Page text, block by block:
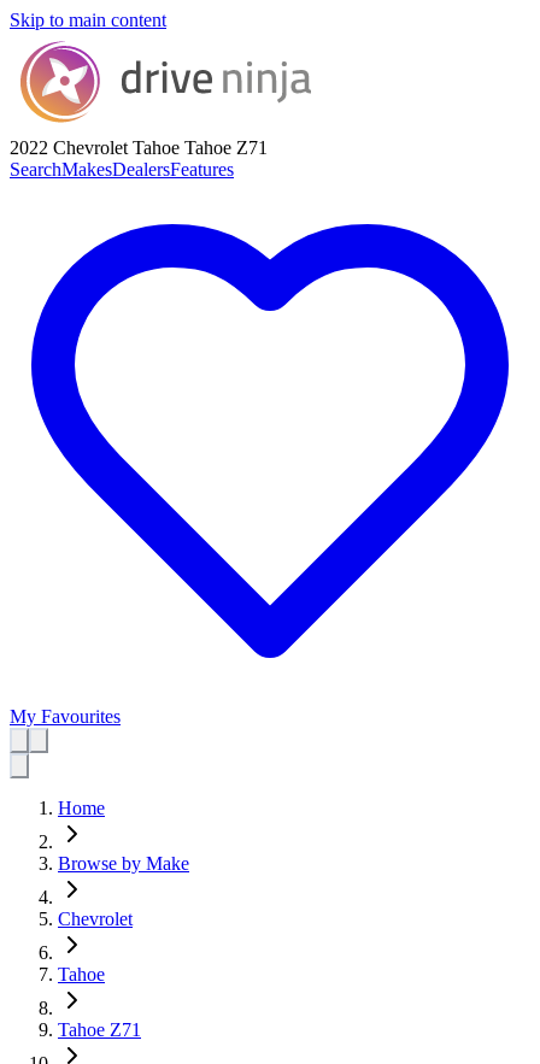
Skip to main content
2022 Chevrolet Tahoe Tahoe Z71
SearchMakesDealersFeatures
My Favourites
Home
Browse by Make
Chevrolet
Tahoe
Tahoe Z71